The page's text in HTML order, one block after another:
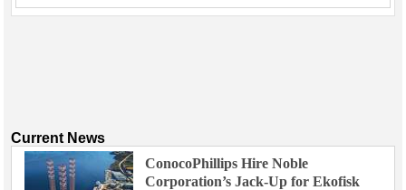
Current News
ConocoPhillips Hire Noble
Corporation’s Jack-Up for Ekofisk